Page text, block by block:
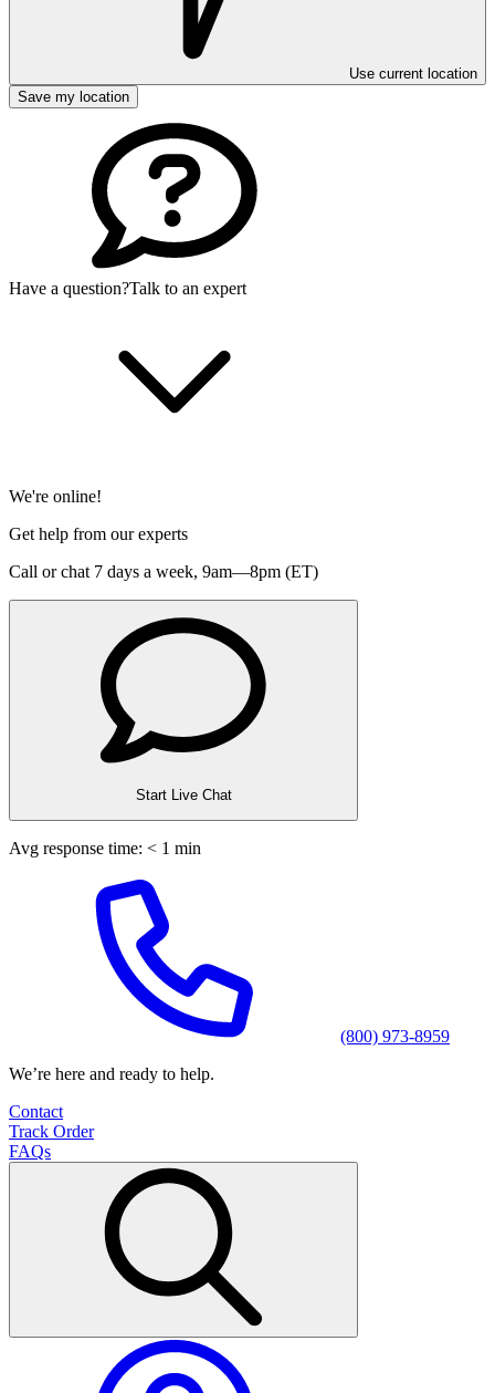
Use current location
Save my location
Have a question?Talk to an expert
We're online!
Get help from our experts
Call or chat 7 days a week, 9am—8pm (ET)
Start Live Chat
Avg response time: < 1 min
(800) 973-8959
We’re here and ready to help.
Contact
Track Order
FAQs